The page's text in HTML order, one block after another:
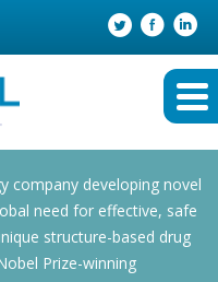
company developing novel
need for effective, safe
structure-based drug
Prize-winning